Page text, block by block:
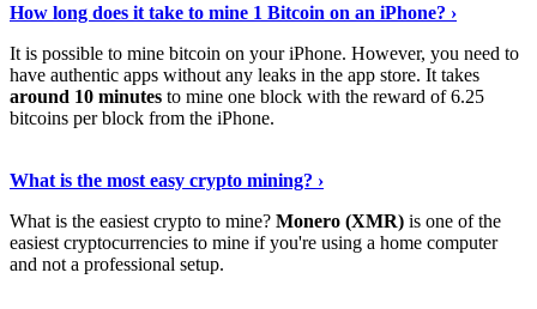
How long does it take to mine 1 Bitcoin on an iPhone? ›
It is possible to mine bitcoin on your iPhone. However, you need to
have authentic apps without any leaks in the app store. It takes
around 10 minutes to mine one block with the reward of 6.25
bitcoins per block from the iPhone.
What is the most easy crypto mining? ›
What is the easiest crypto to mine? Monero (XMR) is one of the
easiest cryptocurrencies to mine if you're using a home computer
and not a professional setup.